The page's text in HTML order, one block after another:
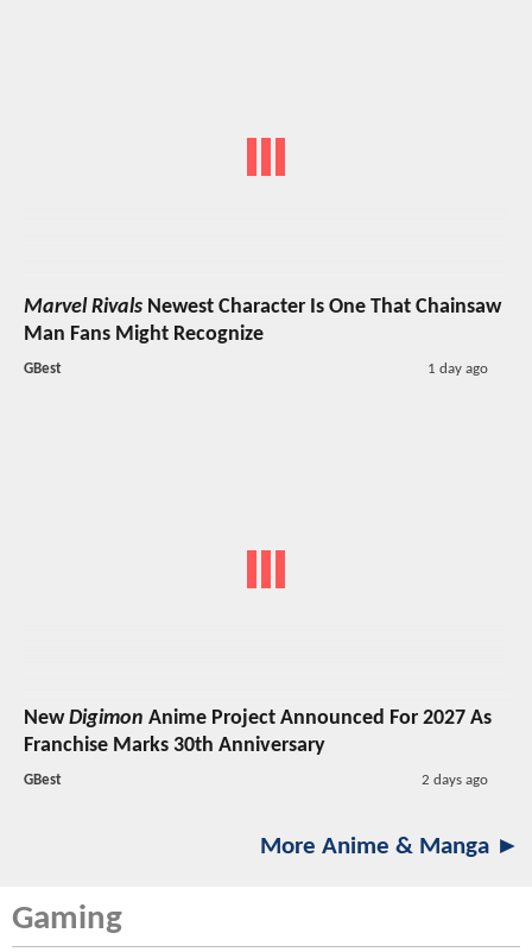
Marvel Rivals Newest Character Is One That Chainsaw
Man Fans Might Recognize
GBest 1 day ago
NewDigimon Anime Project Announced For 2027 As
Franchise Marks 30th Anniversary
GBest 2 days ago
More Anime & Manga ►
Gaming